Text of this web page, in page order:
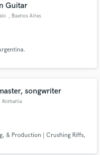
Guitar
, Buenos Aires
songwriter
, Romania
& Production | Crushing Riffs,